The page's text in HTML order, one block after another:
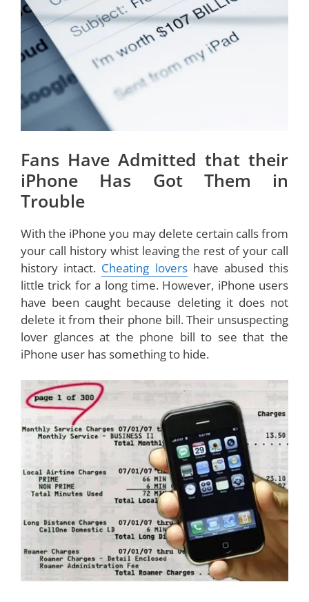
Fans Have Admitted that their
iPhone Has Got Them in
Trouble
With the iPhone you may delete certain calls from
your call history whist leaving the rest of your call
history intact. Cheating lovershave abused this
little trick for a long time. However, iPhone users
have been caught because deleting it does not
delete it from their phone bill. Their unsuspecting
lover glances at the phone bill to see that the
iPhone user has something to hide.